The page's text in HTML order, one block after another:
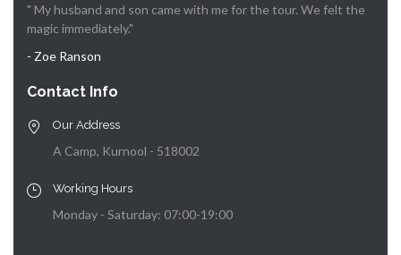
" My husband and son came with me for the tour. We felt the
magic immediately."
- Zoe Ranson
Contact Info
Our Address
A Camp, Kurnool - 518002
Working Hours
Monday - Saturday: 07:00-19:00